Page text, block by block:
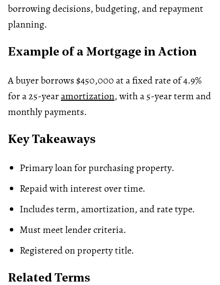
borrowing decisions,budgeting, and repayment
planning.
Example of a Mortgage in Action
A buyer borrows $450,000 at a fixed rate of 4.9%
for a 25-yearamortization, with a 5-year term and
monthly payments.
Key Takeaways
Primary loan for purchasing property.
Repaid with interest over time.
Includes term, amortization, and rate type.
Must meet lender criteria.
Registered on property title.
Related Terms